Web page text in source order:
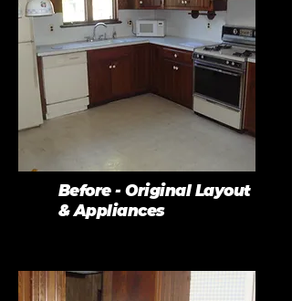
Before - Original Layout
& Appliances